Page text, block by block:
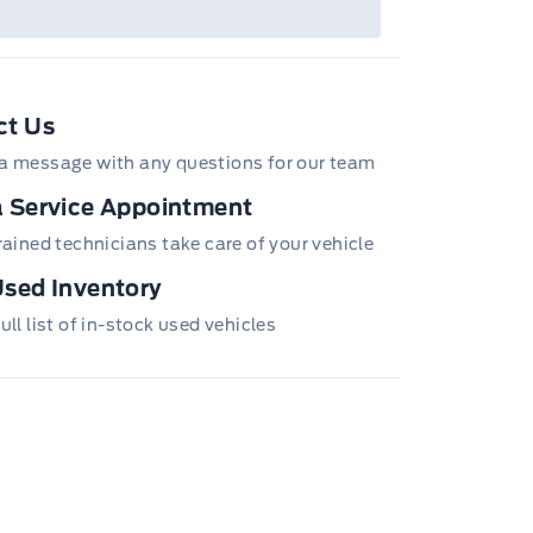
Us
message with any questions for our team
Service Appointment
technicians take care of your vehicle
Inventory
list of in-stock used vehicles